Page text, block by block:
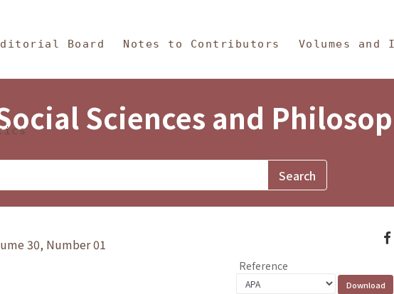
Philosophy
Board Notes to Contributors Volumes and
Sciences and
30, Number 01
Reference